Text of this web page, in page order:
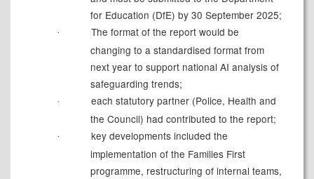
for Education (DfE) by 30 September 2025;
·
The format of the report would be
changing to a standardised format from
next year to support national AI analysis of
safeguarding trends;
·
each statutory partner (Police, Health and
the Council) had contributed to the report;
·
key developments included the
implementation of the Families First
programme, restructuring of internal teams,